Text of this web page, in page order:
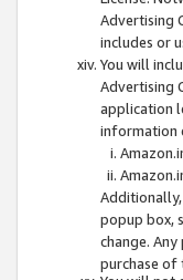
Advertising
includes or
You will
Advertising
application
information
popup box,
change.
purchase of